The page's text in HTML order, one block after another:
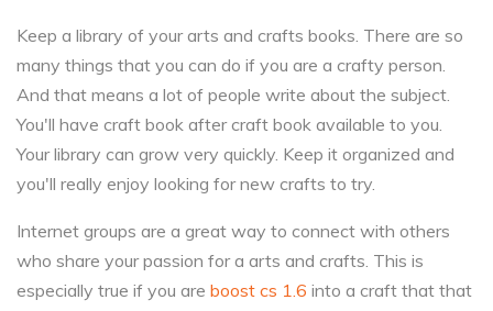
Keep a library of your arts and crafts books. There are so
many things that you can do if you are a crafty person.
And that means a lot of people write about the subject.
You'll have craft book after craft book available to you.
Your library can grow very quickly. Keep it organized and
you'll really enjoy looking for new crafts to try.
Internet groups are a great way to connect with others
who share your passion for a arts and crafts. This is
especially true if you are boost cs 1.6 into a craft that that